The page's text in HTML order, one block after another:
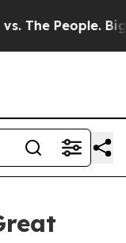
The People. Big